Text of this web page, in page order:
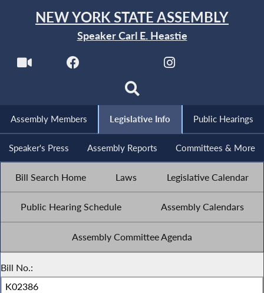
NEW YORK STATE ASSEMBLY
Speaker Carl E. Heastie
Assembly Members Legislative Info Public Hearings
Speaker's Press Assembly Reports Committees & More
Bill Search Home Laws Legislative Calendar
Public Hearing Schedule Assembly Calendars
Assembly Committee Agenda
Bill No.: